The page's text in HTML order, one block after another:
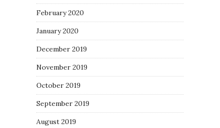
February 2020
January 2020
December 2019
November 2019
October 2019
September 2019
August 2019